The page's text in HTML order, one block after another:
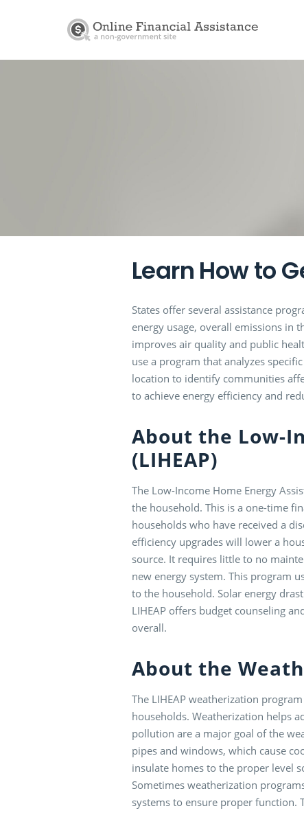
Learn How to
States offer several assistance
energy usage, overall emissions in
improves air quality and public
use a program that analyzes
location to identify communities
to achieve energy efficiency and
About the Low-
(LIHEAP)
The Low-Income Home Energy
the household. This is a one-time
households who have received a
efficiency upgrades will lower a
source. It requires little to no
new energy system. This program
to the household. Solar energy
LIHEAP offers budget counseling
overall.
About the
The LIHEAP weatherization
households. Weatherization helps
pollution are a major goal of the
pipes and windows, which cause
insulate homes to the proper level
Sometimes weatherization
systems to ensure proper function.